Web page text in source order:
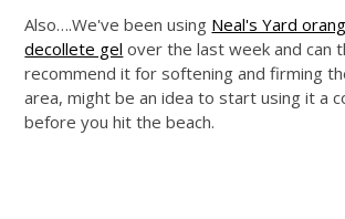
Also….We've been using Neal's Yard
decollete gel over the last week and can
recommend it for softening and firming
area, might be an idea to start using it a
before you hit the beach.